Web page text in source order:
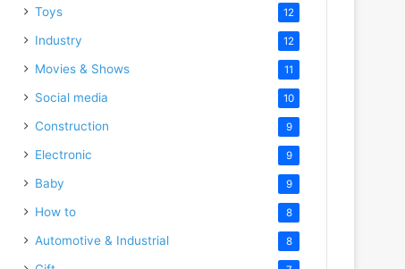
Toys 12
Industry 12
Movies & Shows 11
Social media 10
Construction 9
Electronic 9
Baby 9
How to 8
Automotive & Industrial 8